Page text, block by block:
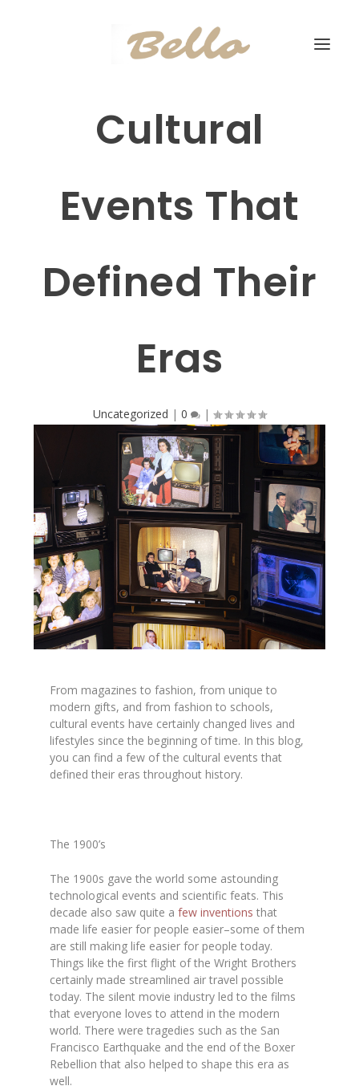
Cultural
Events That
Defined Their
Eras
Uncategorized | 0 |
From magazines to fashion, from unique to
modern gifts, and from fashion to schools,
cultural events have certainly changed lives and
lifestyles since the beginning of time. In this blog,
you can find a few of the cultural events that
defined their eras throughout history.
The 1900’s
The 1900s gave the world some astounding
technological events and scientific feats. This
decade also saw quite afew inventions that
made life easier for people easier–some of them
are still making life easier for people today.
Things like the first flight of the Wright Brothers
certainly made streamlined air travel possible
today. The silent movie industry led to the films
that everyone loves to attend in the modern
world. There were tragedies such as the San
Francisco Earthquake and the end of the Boxer
Rebellion that also helped to shape this era as
well.